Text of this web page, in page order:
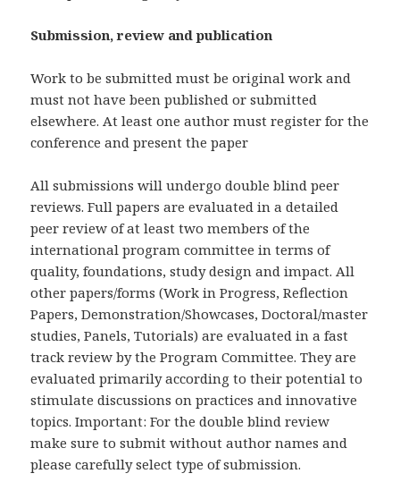
Submission, review and publication
Work to be submitted must be original work and
must not have been published or submitted
elsewhere. At least one author must register for the
conference and present the paper
All submissions will undergo double blind peer
reviews. Full papers are evaluated in a detailed
peer review of at least two members of the
international program committee in terms of
quality, foundations, study design and impact. All
other papers/forms (Work in Progress, Reflection
Papers, Demonstration/Showcases, Doctoral/master
studies, Panels, Tutorials) are evaluated in a fast
track review by the Program Committee. They are
evaluated primarily according to their potential to
stimulate discussions on practices and innovative
topics. Important: For the double blind review
make sure to submit without author names and
please carefully select type of submission.